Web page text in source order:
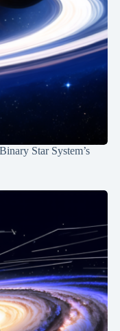
Star System’s